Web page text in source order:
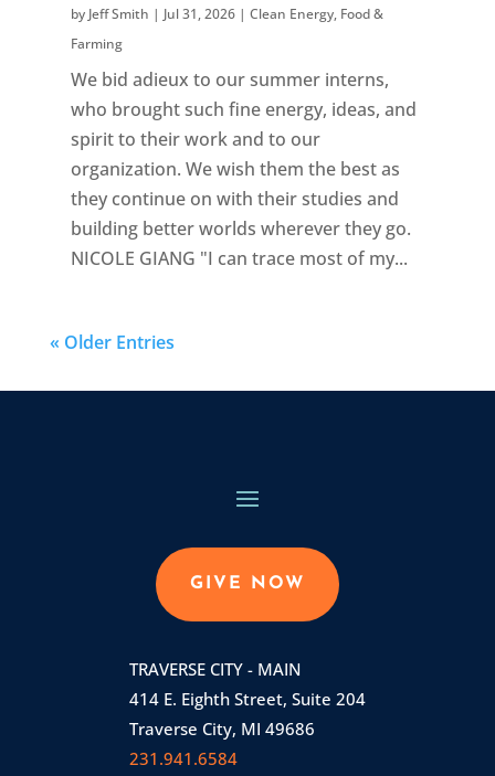
by Jeff Smith | Jul 31, 2026| Clean Energy, Food &
Farming
We bid adieux to our summer interns,
who brought such fine energy, ideas, and
spirit to their work and to our
organization. We wish them the best as
they continue on with their studies and
building better worlds wherever they go.
NICOLE GIANG "I can trace most of my...
« Older Entries
GIVE NOW
TRAVERSE CITY - MAIN
414 E. Eighth Street, Suite 204
Traverse City, MI 49686
231.941.6584